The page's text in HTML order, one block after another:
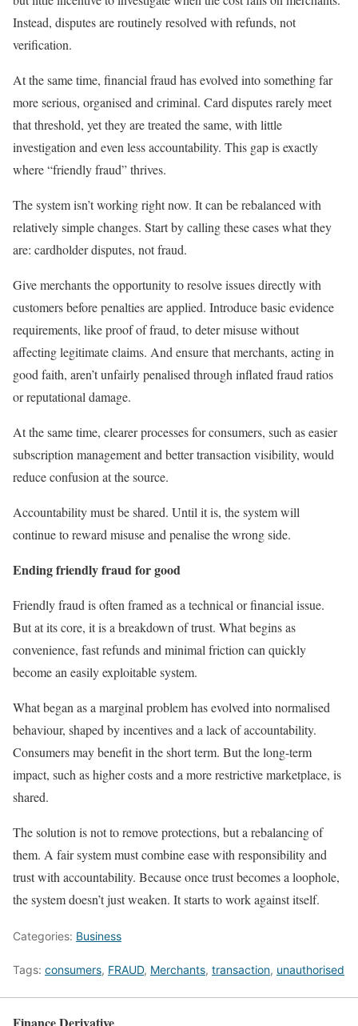
Instead, disputes are routinely resolved with refunds, not
verification.
At the same time, financial fraud has evolved into something far
more serious, organised and criminal. Card disputes rarely meet
that threshold, yet they are treated the same, with little
investigation and even less accountability. This gap is exactly
where “friendly fraud” thrives.
The system isn’t working right now. It can be rebalanced with
relatively simple changes. Start by calling these cases what they
are: cardholder disputes, not fraud.
Give merchants the opportunity to resolve issues directly with
customers before penalties are applied. Introduce basic evidence
requirements, like proof of fraud, to deter misuse without
affecting legitimate claims. And ensure that merchants, acting in
good faith, aren’t unfairly penalised through inflated fraud ratios
or reputational damage.
At the same time, clearer processes for consumers, such as easier
subscription management and better transaction visibility, would
reduce confusion at the source.
Accountability must be shared. Until it is, the system will
continue to reward misuse and penalise the wrong side.
Ending friendly fraud for good
Friendly fraud is often framed as a technical or financial issue.
But at its core, it is a breakdown of trust. What begins as
convenience, fast refunds and minimal friction can quickly
become an easily exploitable system.
What began as a marginal problem has evolved into normalised
behaviour, shaped by incentives and a lack of accountability.
Consumers may benefit in the short term. But the long-term
impact, such as higher costs and a more restrictive marketplace, is
shared.
The solution is not to remove protections, but a rebalancing of
them. A fair system must combine ease with responsibility and
trust with accountability. Because once trust becomes a loophole,
the system doesn’t just weaken. It starts to work against itself.
Categories: Business
Tags: consumers, FRAUD, Merchants, transaction, unauthorised